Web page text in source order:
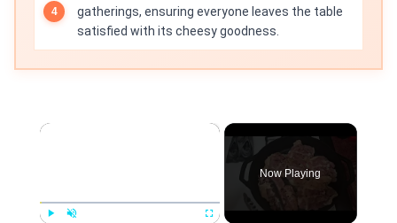
gatherings, ensuring everyone leaves the table
satisfied with its cheesy goodness.
×
Now Playing